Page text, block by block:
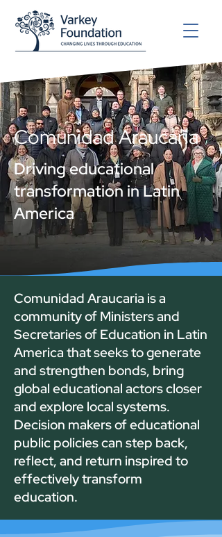
Comunidad Araucaria
Driving educational
transformation in Latin
America
Comunidad Araucaria is a
community of Ministers and
Secretaries of Education in Latin
America that seeks to generate
and strengthen bonds, bring
global educational actors closer
and explore local systems.
Decision makers of educational
public policies can step back,
reflect, and return inspired to
effectively transform
education.